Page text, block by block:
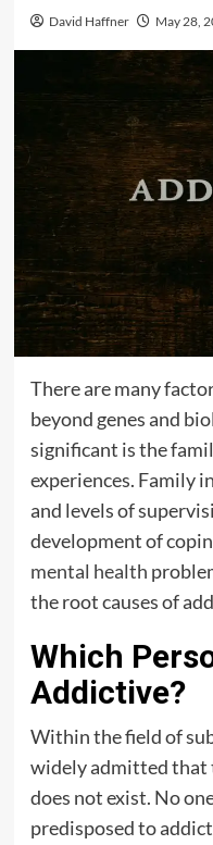
David Haffner May 28,
There are many
beyond genes and
significant is the
experiences. Family
and levels of
development of
mental health
the root causes of
Which
Addictive?
Within the field of
widely admitted that
does not exist. No
predisposed to